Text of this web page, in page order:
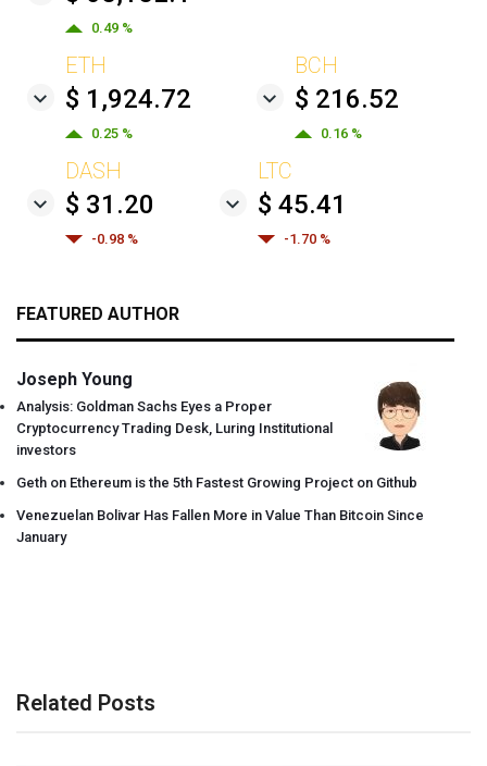
0.49 %
ETH
$ 1,924.72
0.25 %
BCH
$ 216.52
0.16 %
DASH
$ 31.20
-0.98 %
LTC
$ 45.41
-1.70 %
FEATURED AUTHOR
Joseph Young
Analysis: Goldman Sachs Eyes a Proper
Cryptocurrency Trading Desk, Luring Institutional
investors
Geth on Ethereum is the 5th Fastest Growing Project on Github
Venezuelan Bolivar Has Fallen More in Value Than Bitcoin Since
January
Related Posts